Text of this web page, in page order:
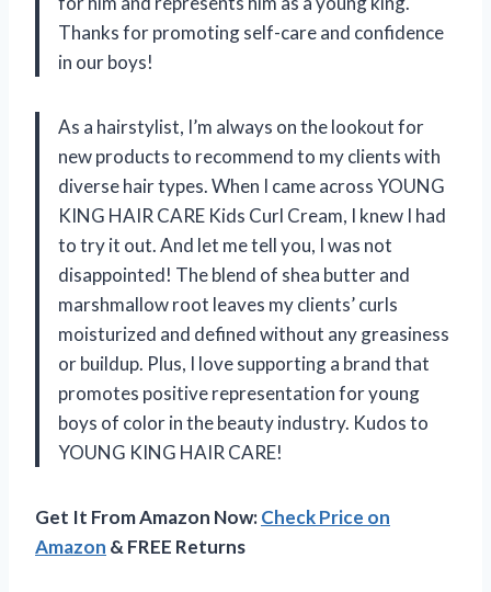
Thanks for promoting self-care and confidence
in our boys!
As a hairstylist, I’m always on the lookout for
new products to recommend to my clients with
diverse hair types. When I came across YOUNG
KING HAIR CARE Kids Curl Cream, I knew I had
to try it out. And let me tell you, I was not
disappointed! The blend of shea butter and
marshmallow root leaves my clients’ curls
moisturized and defined without any greasiness
or buildup. Plus, I love supporting a brand that
promotes positive representation for young
boys of color in the beauty industry. Kudos to
YOUNG KING HAIR CARE!
Get It From Amazon Now:Check Price on
Amazon & FREE Returns